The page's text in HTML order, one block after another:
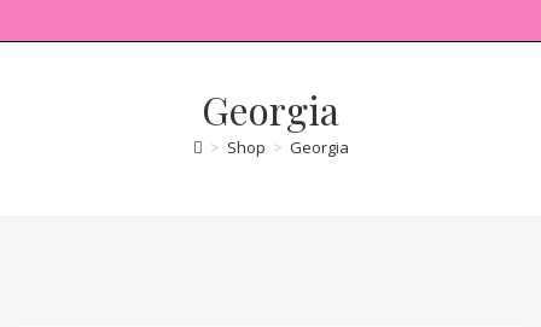
Georgia
> Shop > Georgia